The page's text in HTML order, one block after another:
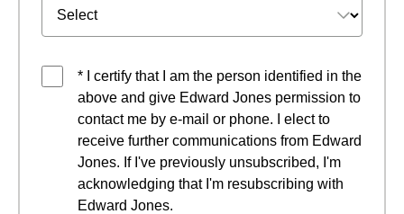
* I certify that I am the person identified in the
above and give Edward Jones permission to
contact me by e-mail or phone. I elect to
receive further communications from Edward
Jones. If I've previously unsubscribed, I'm
acknowledging that I'm resubscribing with
Edward Jones.